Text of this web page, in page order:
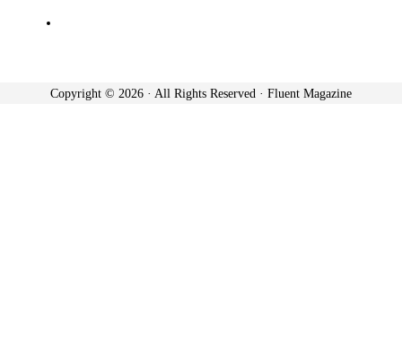
Copyright © 2026 · All Rights Reserved · Fluent Magazine